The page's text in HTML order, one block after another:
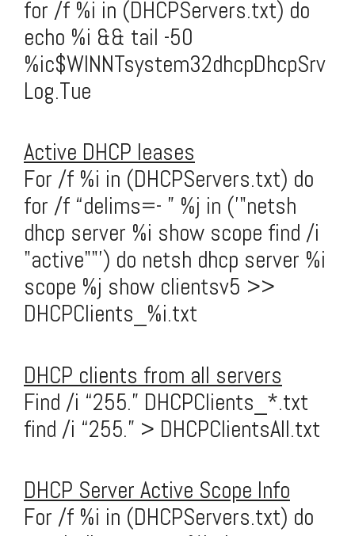
for /f %i in (DHCPServers.txt) do
echo %i && tail -50
%ic$WINNTsystem32dhcpDhcpSrv
Log.Tue
Active DHCP leases
For /f %i in (DHCPServers.txt) do
for /f “delims=- ” %j in ('"netsh
dhcp server %i show scope find /i
"active""') do netsh dhcp server %i
scope %j show clientsv5 >>
DHCPClients_%i.txt
DHCP clients from all servers
Find /i “255.” DHCPClients_*.txt
find /i “255.” > DHCPClientsAll.txt
DHCP Server Active Scope Info
For /f %i in (DHCPServers.txt) do